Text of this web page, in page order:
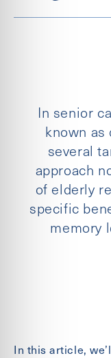
Phone
UntitledIn senior
known as
several
approach
of elderly
specific
memory
In this article,